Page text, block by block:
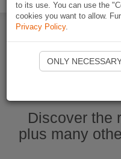
Discover the
plus many
to its use. You can use the
cookies you want to allow.
Privacy Policy.
ONLY